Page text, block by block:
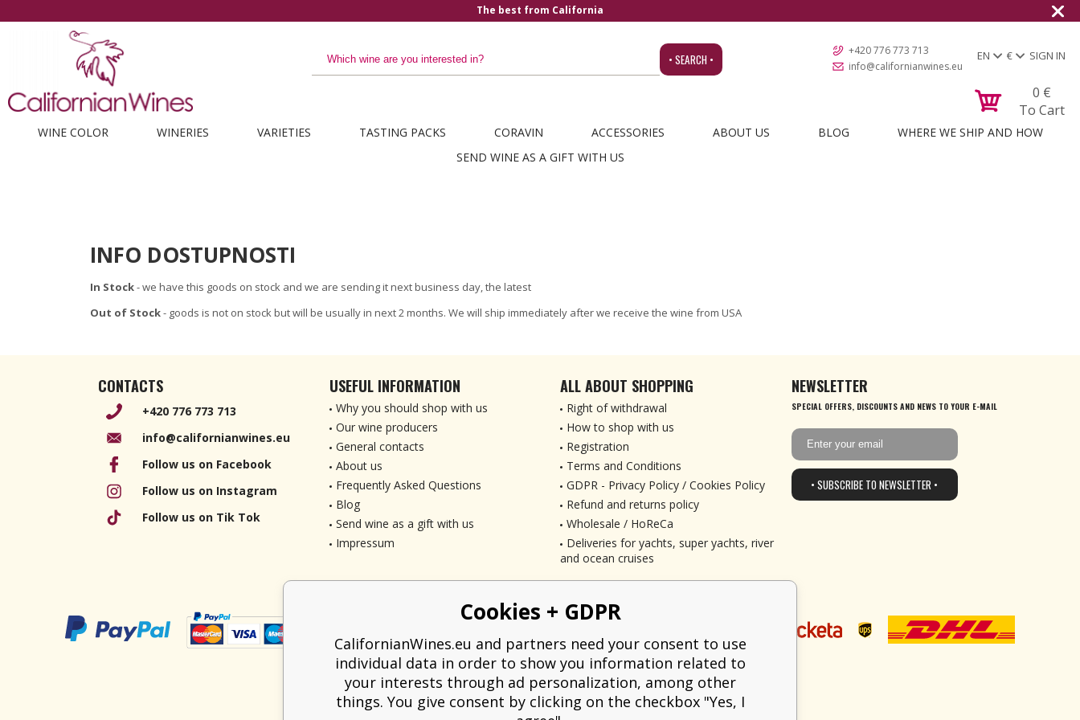
The best from California
• SEARCH •
+420 776 773 713
info@californianwines.eu
EN € SIGN IN
0 €
To Cart
WINE COLOR WINERIES VARIETIES TASTING PACKS CORAVIN ACCESSORIES ABOUT US BLOG
WHERE WE SHIP AND HOW
SEND WINE AS A GIFT WITH US
INFO DOSTUPNOSTI
In Stock- we have this goods on stock and we are sending it next business day, the latest
Out of Stock- goods is not on stock but will be usually in next 2 months. We will ship immediately after we receive the wine from USA
CONTACTS
+420 776 773 713
info@californianwines.eu
Follow us on Facebook
Follow us on Instagram
Follow us on Tik Tok
USEFUL INFORMATION
Why you should shop with us
Our wine producers
General contacts
About us
Frequently Asked Questions
Blog
Send wine as a gift with us
Impressum
ALL ABOUT SHOPPING
Right of withdrawal
How to shop with us
Registration
Terms and Conditions
GDPR - Privacy Policy / Cookies Policy
Refund and returns policy
Wholesale / HoReCa
Deliveries for yachts, super yachts, river
and ocean cruises
NEWSLETTER
SPECIAL OFFERS, DISCOUNTS AND NEWS TO YOUR E-MAIL
• SUBSCRIBE TO NEWSLETTER •
Cookies + GDPR
CalifornianWines.eu and partners need your consent to use
individual data in order to show you information related to
your interests through ad personalization, among other
things. You give consent by clicking on the checkbox "Yes, I